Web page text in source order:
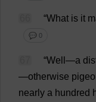
“What is it
💬 0
“Well —a
—otherwise
nearly a hundred